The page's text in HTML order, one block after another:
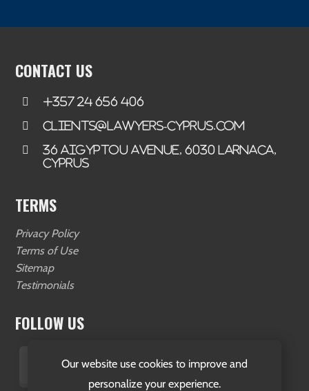
Our website use cookies to improve and
personalize your experience.
CONTACT US
+357 24 656 406
clients@lawyers-cyprus.com
36 Aigyptou Avenue, 6030 Larnaca,
Cyprus
TERMS
Privacy Policy
Terms of Use
Sitemap
Testimonials
FOLLOW US